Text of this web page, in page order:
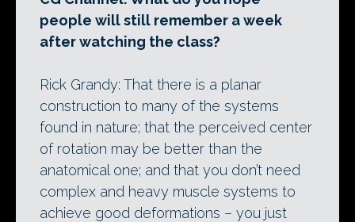
people will still remember a week
after watching the class?
Rick Grandy: That there is a planar
construction to many of the systems
found in nature; that the perceived center
of rotation may be better than the
anatomical one; and that you don’t need
complex and heavy muscle systems to
achieve good deformations – you just